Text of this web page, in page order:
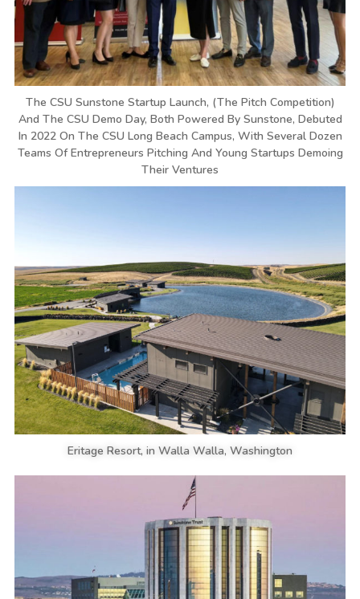
The CSU Sunstone Startup Launch, (the Pitch Competition)
And The CSU Demo Day, Both Powered By Sunstone, Debuted
In 2022 On The CSU Long Beach Campus, With Several Dozen
Teams Of Entrepreneurs Pitching And Young Startups Demoing
Their Ventures
Eritage Resort, in Walla Walla, Washington